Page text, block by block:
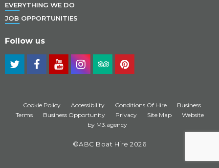
EVERYTHING WE DO
JOB OPPORTUNITIES
Follow us
Cookie Policy Accessibility Conditions Of Hire
Business
Terms
Business Opportunity Privacy Site Map
Website
by M3.agency
©ABC Boat Hire 2026